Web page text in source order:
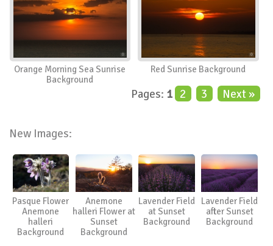
Orange Morning Sea Sunrise
Background
Red Sunrise Background
Pages: 1 2 3 Next »
New Images:
Pasque Flower
Anemone
halleri
Background
Anemone
halleri Flower at
Sunset
Background
Lavender Field
at Sunset
Background
Lavender Field
after Sunset
Background